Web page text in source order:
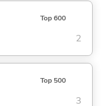
Top 600
2
Top 500
3